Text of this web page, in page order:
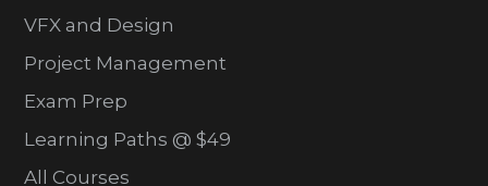
VFX and Design
Project Management
Exam Prep
Learning Paths @ $49
All Courses